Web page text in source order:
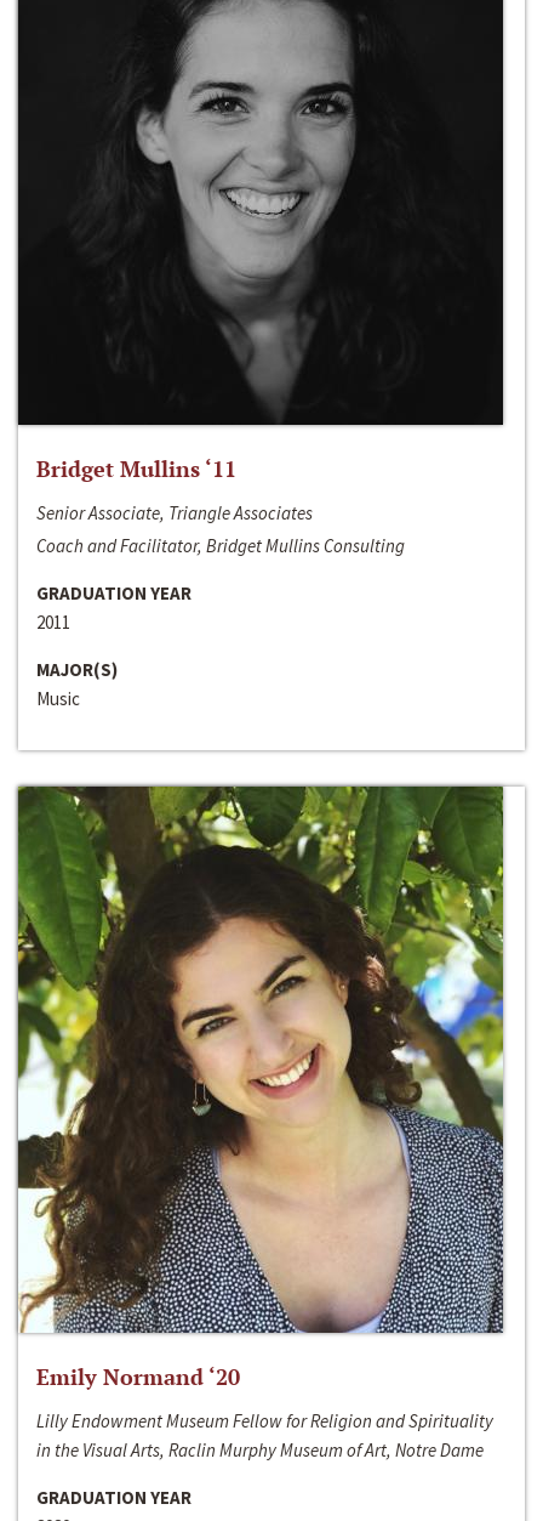
Bridget Mullins ‘11
Senior Associate, Triangle Associates
Coach and Facilitator, Bridget Mullins Consulting
GRADUATION YEAR
2011
MAJOR(S)
Music
Emily Normand ‘20
Lilly Endowment Museum Fellow for Religion and Spirituality
in the Visual Arts, Raclin Murphy Museum of Art, Notre Dame
GRADUATION YEAR